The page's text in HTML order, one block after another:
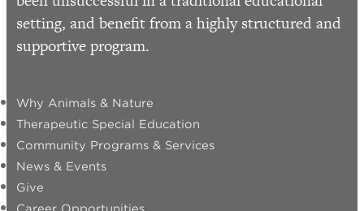
setting, and benefit from a highly structured and
supportive program.
Why Animals & Nature
Therapeutic Special Education
Community Programs & Services
News & Events
Give
Career Opportunities